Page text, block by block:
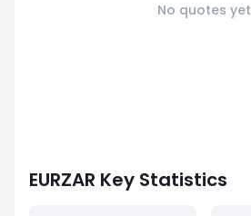
No quotes yet
EURZAR Key Statistics